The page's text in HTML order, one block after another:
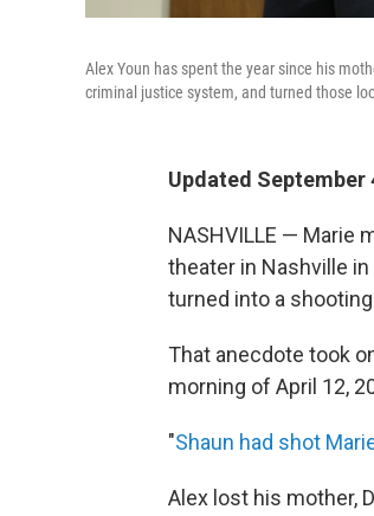
Alex Youn has spent the year since his
criminal justice system, and turned those
Updated September
NASHVILLE — Marie
theater in Nashville
turned into a
That anecdote took
morning of April 12,
"Shaun had shot
Alex lost his mother,